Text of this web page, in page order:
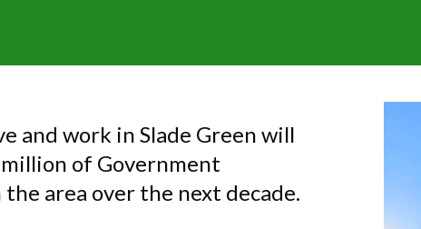
and work in Slade Green will
of Government
area over the next decade.